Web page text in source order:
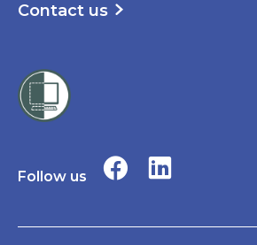
Contact us
Follow us